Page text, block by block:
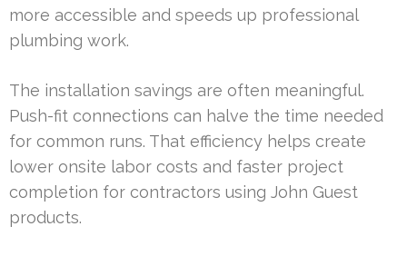
more accessible and speeds up professional
plumbing work.
The installation savings are often meaningful.
Push-fit connections can halve the time needed
for common runs. That efficiency helps create
lower onsite labor costs and faster project
completion for contractors using John Guest
products.